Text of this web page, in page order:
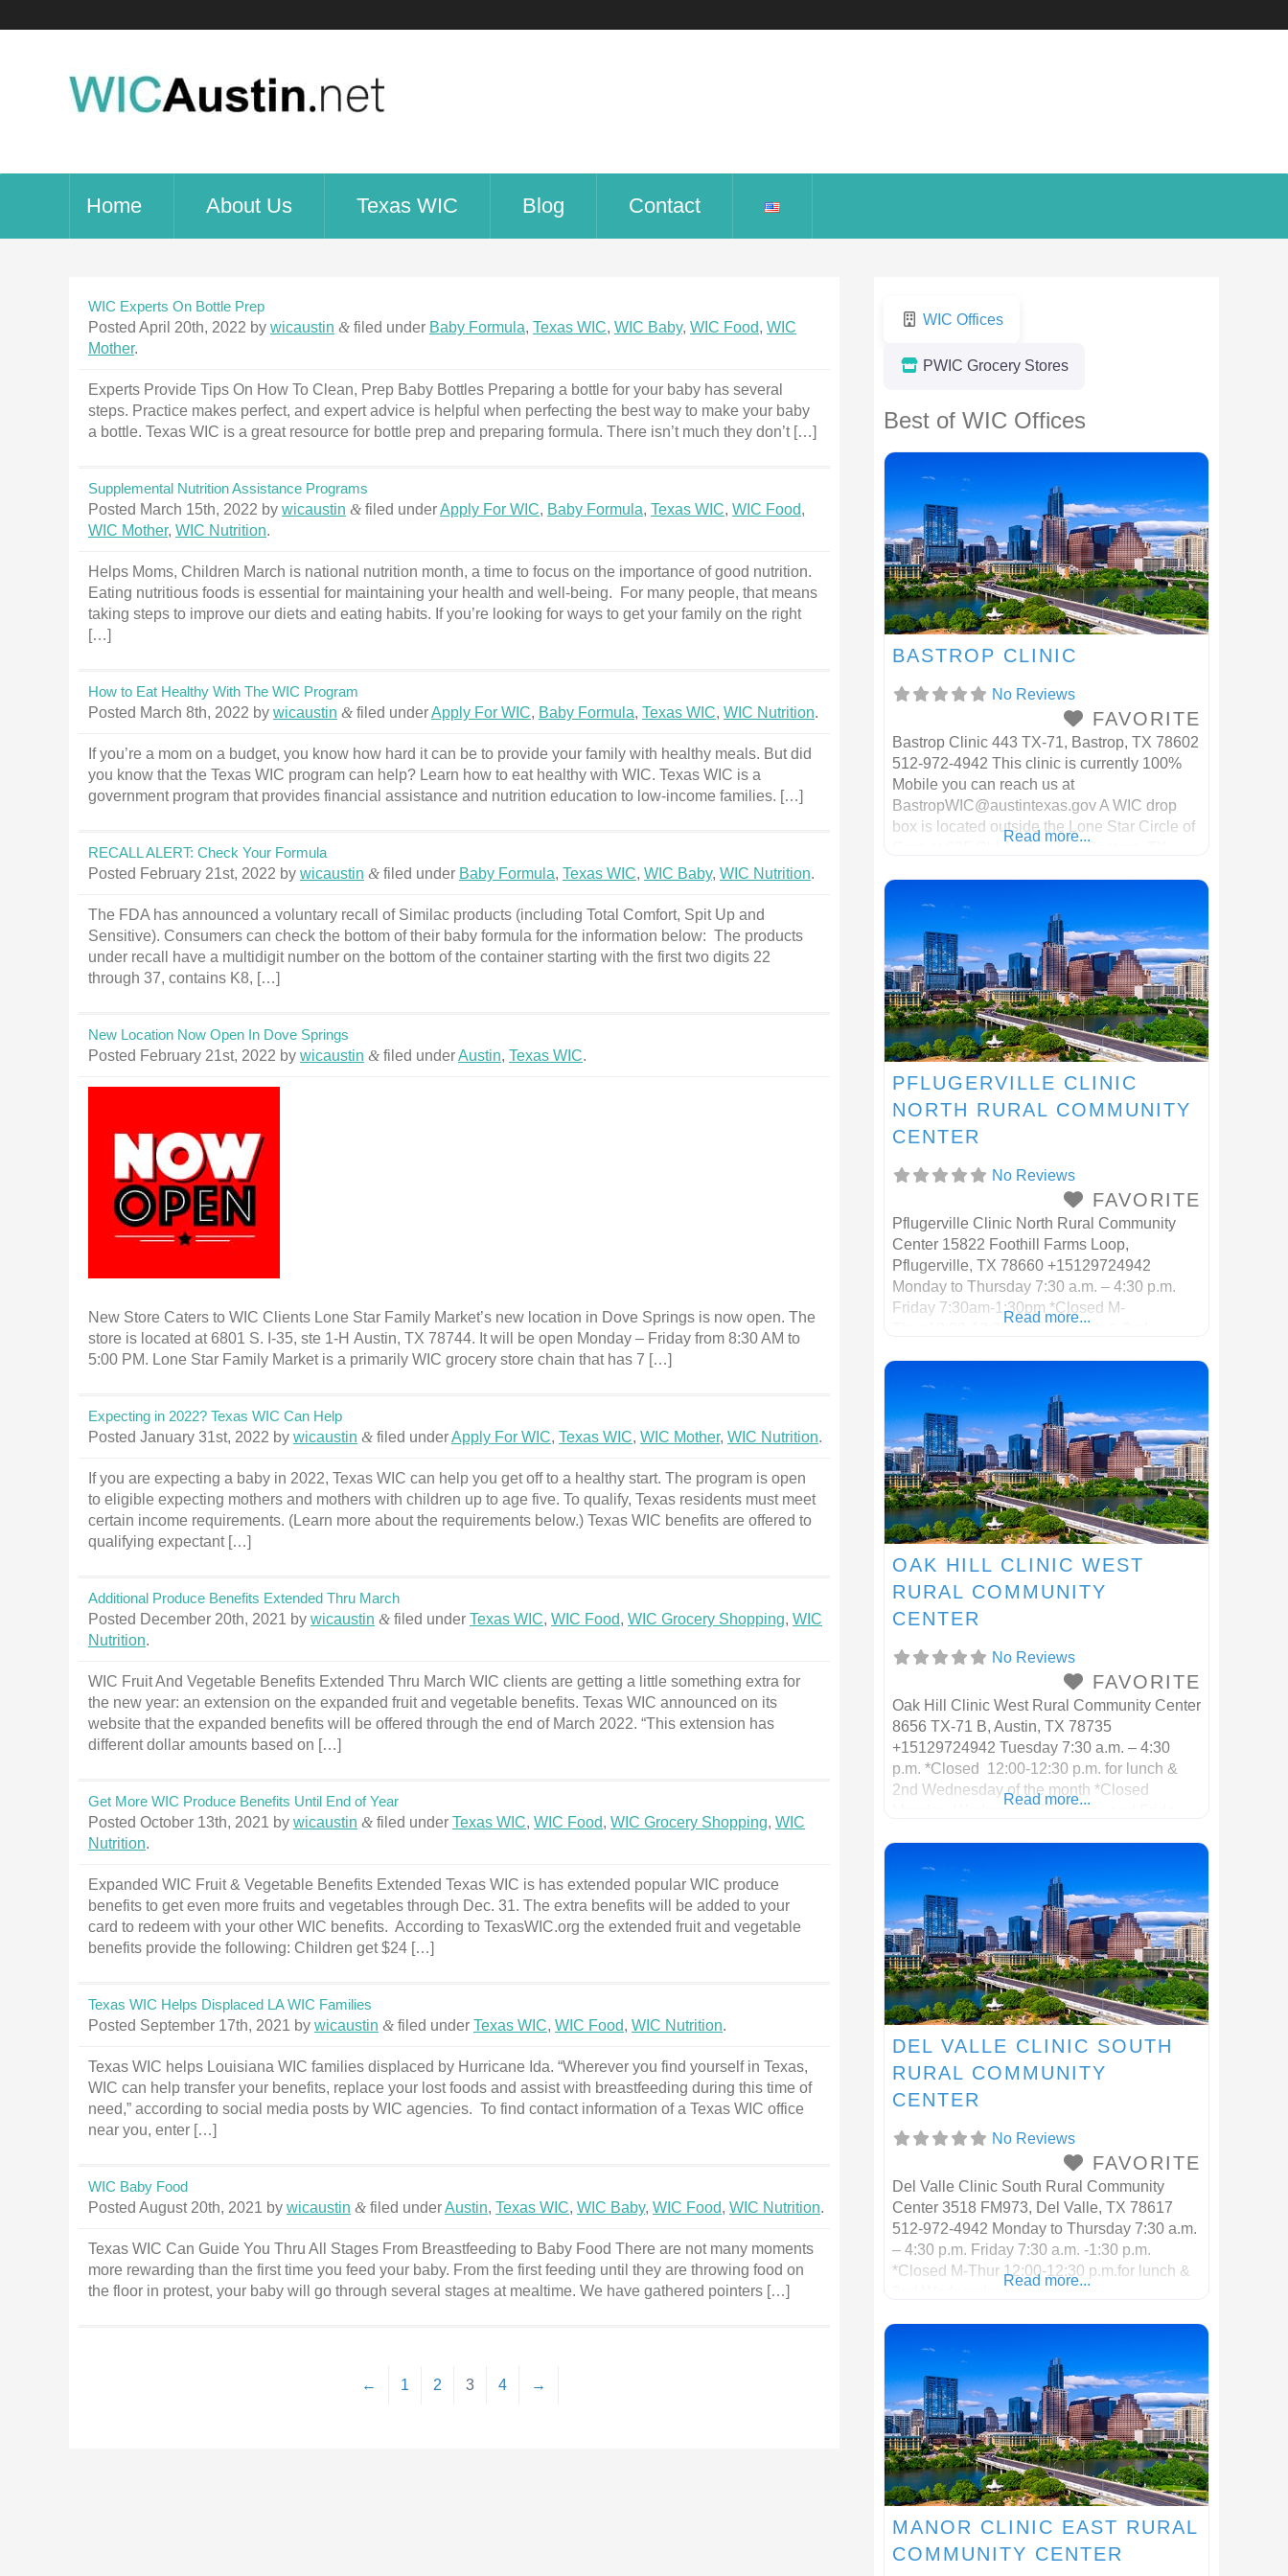
Home About Us Texas WIC Blog Contact
WIC Experts On Bottle Prep
Posted April 20th, 2022 by wicaustin & filed under Baby Formula, Texas WIC, WIC Baby, WIC Food, WIC
Mother.
Experts Provide Tips On How To Clean, Prep Baby Bottles Preparing a bottle for your baby has several
steps. Practice makes perfect, and expert advice is helpful when perfecting the best way to make your baby
a bottle. Texas WIC is a great resource for bottle prep and preparing formula. There isn’t much they don’t […]
Supplemental Nutrition Assistance Programs
Posted March 15th, 2022 by wicaustin & filed underApply For WIC, Baby Formula, Texas WIC, WIC Food,
WIC Mother, WIC Nutrition.
Helps Moms, Children March is national nutrition month, a time to focus on the importance of good nutrition.
Eating nutritious foods is essential for maintaining your health and well-being. For many people, that means
taking steps to improve our diets and eating habits. If you’re looking for ways to get your family on the right
[…]
How to Eat Healthy With The WIC Program
Posted March 8th, 2022 by wicaustin & filed underApply For WIC, Baby Formula, Texas WIC, WIC Nutrition.
If you’re a mom on a budget, you know how hard it can be to provide your family with healthy meals. But did
you know that the Texas WIC program can help? Learn how to eat healthy with WIC. Texas WIC is a
government program that provides financial assistance and nutrition education to low-income families. […]
RECALL ALERT: Check Your Formula
Posted February 21st, 2022 by wicaustin & filed under Baby Formula, Texas WIC, WIC Baby, WIC Nutrition.
The FDA has announced a voluntary recall of Similac products (including Total Comfort, Spit Up and
Sensitive). Consumers can check the bottom of their baby formula for the information below: The products
under recall have a multidigit number on the bottom of the container starting with the first two digits 22
through 37, contains K8, […]
New Location Now Open In Dove Springs
Posted February 21st, 2022 by wicaustin & filed underAustin, Texas WIC.
New Store Caters to WIC Clients Lone Star Family Market’s new location in Dove Springs is now open. The
store is located at 6801 S. I-35, ste 1-H Austin, TX 78744. It will be open Monday – Friday from 8:30 AM to
5:00 PM. Lone Star Family Market is a primarily WIC grocery store chain that has 7 […]
Expecting in 2022? Texas WIC Can Help
Posted January 31st, 2022 by wicaustin & filed underApply For WIC, Texas WIC, WIC Mother, WIC Nutrition.
If you are expecting a baby in 2022, Texas WIC can help you get off to a healthy start. The program is open
to eligible expecting mothers and mothers with children up to age five. To qualify, Texas residents must meet
certain income requirements. (Learn more about the requirements below.) Texas WIC benefits are offered to
qualifying expectant […]
Additional Produce Benefits Extended Thru March
Posted December 20th, 2021 by wicaustin & filed under Texas WIC, WIC Food, WIC Grocery Shopping, WIC
Nutrition.
WIC Fruit And Vegetable Benefits Extended Thru March WIC clients are getting a little something extra for
the new year: an extension on the expanded fruit and vegetable benefits. Texas WIC announced on its
website that the expanded benefits will be offered through the end of March 2022. “This extension has
different dollar amounts based on […]
Get More WIC Produce Benefits Until End of Year
Posted October 13th, 2021 by wicaustin & filed under Texas WIC, WIC Food, WIC Grocery Shopping, WIC
Nutrition.
Expanded WIC Fruit & Vegetable Benefits Extended Texas WIC is has extended popular WIC produce
benefits to get even more fruits and vegetables through Dec. 31. The extra benefits will be added to your
card to redeem with your other WIC benefits. According to TexasWIC.org the extended fruit and vegetable
benefits provide the following: Children get $24 […]
Texas WIC Helps Displaced LA WIC Families
Posted September 17th, 2021 by wicaustin & filed under Texas WIC, WIC Food, WIC Nutrition.
Texas WIC helps Louisiana WIC families displaced by Hurricane Ida. “Wherever you find yourself in Texas,
WIC can help transfer your benefits, replace your lost foods and assist with breastfeeding during this time of
need,” according to social media posts by WIC agencies. To find contact information of a Texas WIC office
near you, enter […]
WIC Baby Food
Posted August 20th, 2021 by wicaustin & filed underAustin, Texas WIC, WIC Baby, WIC Food, WIC Nutrition.
Texas WIC Can Guide You Thru All Stages From Breastfeeding to Baby Food There are not many moments
more rewarding than the first time you feed your baby. From the first feeding until they are throwing food on
the floor in protest, your baby will go through several stages at mealtime. We have gathered pointers […]
← 1 2 3 4 →
WIC Offices
PWIC Grocery Stores
Best of WIC Offices
BASTROP CLINIC
No Reviews
FAVORITE
Bastrop Clinic 443 TX-71, Bastrop, TX 78602
512-972-4942 This clinic is currently 100%
Mobile you can reach us at
BastropWIC@austintexas.govA WIC drop
box is located outside the Lone Star Circle of
Read more...
PFLUGERVILLE CLINIC
NORTH RURAL COMMUNITY
CENTER
No Reviews
FAVORITE
Pflugerville Clinic North Rural Community
Center 15822 Foothill Farms Loop,
Pflugerville, TX 78660 +15129724942
Monday to Thursday 7:30 a.m. – 4:30 p.m.
Friday 7:30am-1:30pm *Closed M-
Read more...
OAK HILL CLINIC WEST
RURAL COMMUNITY
CENTER
No Reviews
FAVORITE
Oak Hill Clinic West Rural Community Center
8656 TX-71 B, Austin, TX 78735
+15129724942 Tuesday 7:30 a.m. – 4:30
p.m. *Closed 12:00-12:30 p.m. for lunch &
2nd Wednesday of the month *Closed
Read more...
DEL VALLE CLINIC SOUTH
RURAL COMMUNITY
CENTER
No Reviews
FAVORITE
Del Valle Clinic South Rural Community
Center 3518 FM973, Del Valle, TX 78617
512-972-4942 Monday to Thursday 7:30 a.m.
– 4:30 p.m. Friday 7:30 a.m. -1:30 p.m.
*Closed M-Thur 12:00-12:30 p.m.for lunch &
Read more...
MANOR CLINIC EAST RURAL
COMMUNITY CENTER